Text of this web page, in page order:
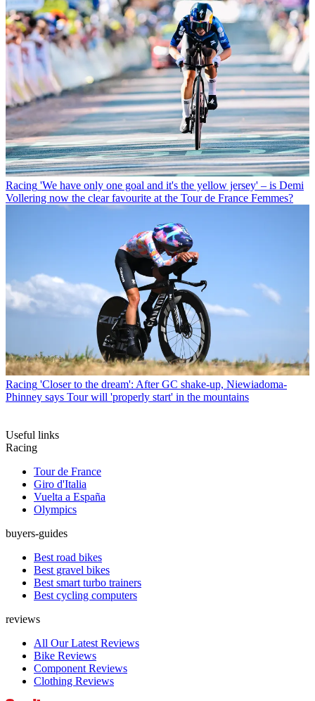
Racing 'We have only one goal and it's the yellow jersey' – is Demi
Vollering now the clear favourite at the Tour de France Femmes?
Racing 'Closer to the dream': After GC shake-up, Niewiadoma-
Phinney says Tour will 'properly start' in the mountains
Useful links
Racing
Tour de France
Giro d'Italia
Vuelta a España
Olympics
buyers-guides
Best road bikes
Best gravel bikes
Best smart turbo trainers
Best cycling computers
reviews
All Our Latest Reviews
Bike Reviews
Component Reviews
Clothing Reviews